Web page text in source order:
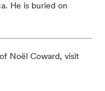
He is buried on
Noël Coward, visit